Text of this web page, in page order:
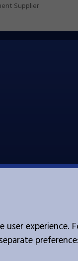
Supplier